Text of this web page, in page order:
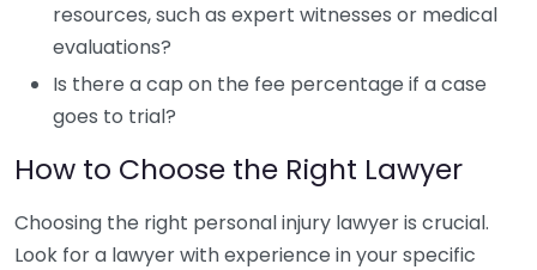
resources, such as expert witnesses or medical
evaluations?
Is there a cap on the fee percentage if a case
goes to trial?
How to Choose the Right Lawyer
Choosing the right personal injury lawyer is crucial.
Look for a lawyer with experience in your specific